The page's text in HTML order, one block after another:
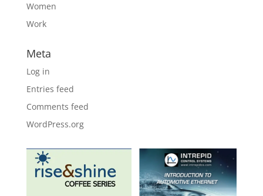
Women
Work
Meta
Log in
Entries feed
Comments feed
WordPress.org